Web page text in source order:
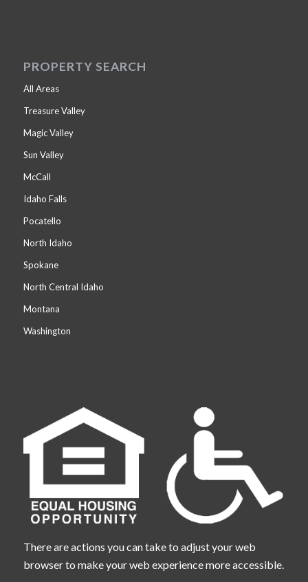
PROPERTY SEARCH
All Areas
Treasure Valley
Magic Valley
Sun Valley
McCall
Idaho Falls
Pocatello
North Idaho
Spokane
North Central Idaho
Montana
Washington
There are actions you can take to adjust your web
browser to make your web experience more accessible.